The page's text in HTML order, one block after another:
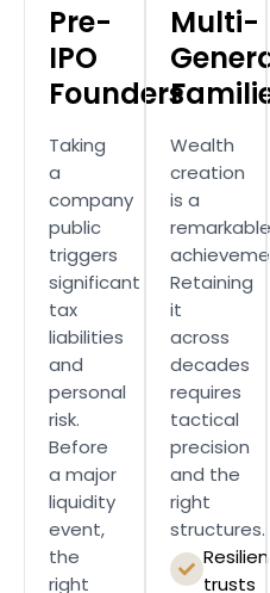
Pre-
IPO
Founders
Taking
a
company
public
triggers
significant
tax
liabilities
and
personal
risk.
Before
a major
liquidity
event,
the
right
Multi-
Wealth
creation
is a
remarkable
Retaining
it
across
decades
requires
tactical
precision
and the
right
structures.
trusts